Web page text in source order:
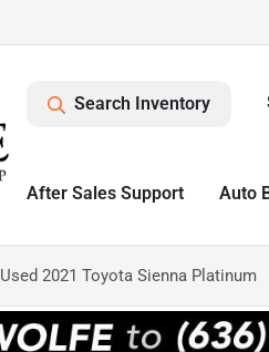
Search Inventory
After Sales Support Auto
Used 2021 Toyota Sienna Platinum